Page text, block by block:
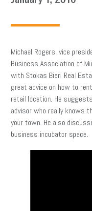
Michael Rogers, vice
Business Association of
with Stokas Bieri Real
great advice on how to
retail location. He
advisor who really knows
your town. He also
business incubator space.